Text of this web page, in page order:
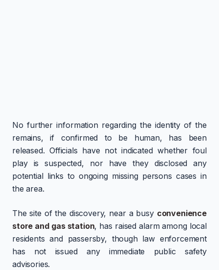
No further information regarding the identity of the
remains, if confirmed to be human, has been
released. Officials have not indicated whether foul
play is suspected, nor have they disclosed any
potential links to ongoing missing persons cases in
the area.
The site of the discovery, near a busy convenience
store and gas station, has raised alarm among local
residents and passersby, though law enforcement
has not issued any immediate public safety
advisories.